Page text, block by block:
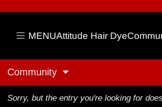
MENUAttitude Hair Dye
Community
Sorry, but the entry you're looking for